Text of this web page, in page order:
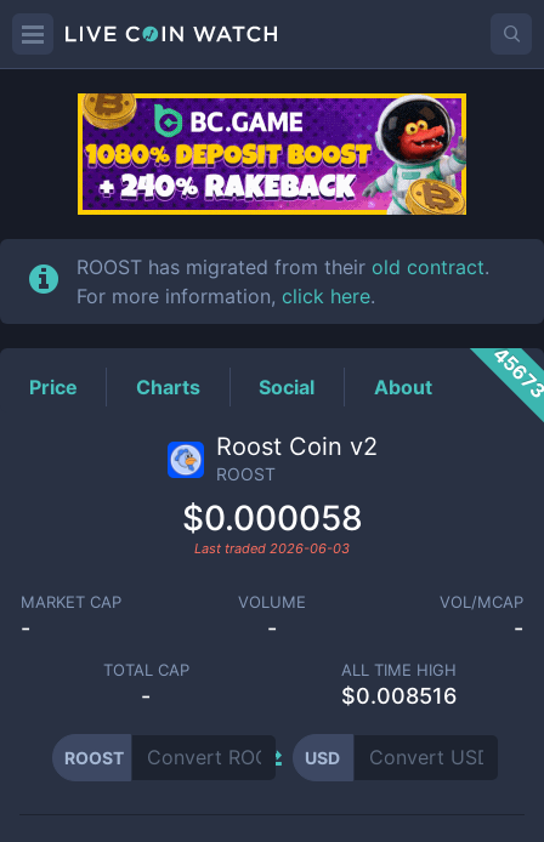
ROOSTPrice
ROOST has migrated from their old contract.
For more information, click here.
Price Charts Social About
Roost Coin v2
ROOST
$0.000058
Last traded 2026-06-03
MARKET CAP
-
VOLUME
-
VOL/MCAP
-
TOTAL CAP
-
ALL TIME HIGH
$0.008516
ROOST USD